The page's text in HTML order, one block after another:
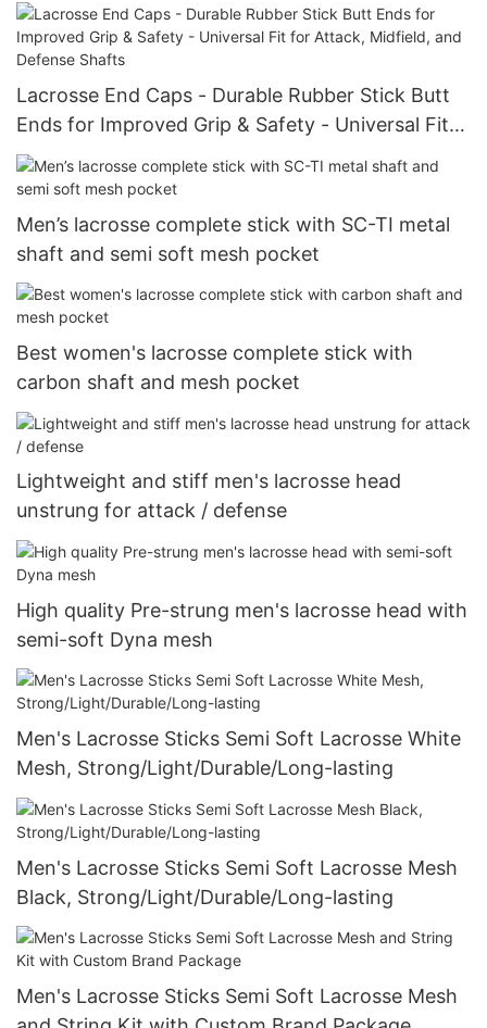
Lacrosse End Caps - Durable Rubber Stick Butt
Ends for Improved Grip & Safety - Universal Fit
for Attack, Midfield, and Defense Shafts
Men’s lacrosse complete stick with SC-TI metal
shaft and semi soft mesh pocket
Best women's lacrosse complete stick with
carbon shaft and mesh pocket
Lightweight and stiff men's lacrosse head
unstrung for attack / defense
High quality Pre-strung men's lacrosse head with
semi-soft Dyna mesh
Men's Lacrosse Sticks Semi Soft Lacrosse White
Mesh, Strong/Light/Durable/Long-lasting
Men's Lacrosse Sticks Semi Soft Lacrosse Mesh
Black, Strong/Light/Durable/Long-lasting
Men's Lacrosse Sticks Semi Soft Lacrosse Mesh